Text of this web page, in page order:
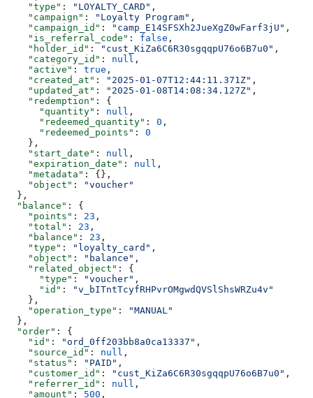
    "type"
: "LOYALTY_CARD" ,
    "campaign"
: "Loyalty Program" ,
    "campaign_id"
: "camp_E14SFSXh2JueXgZ0wFarf3jU" ,
    "is_referral_code"
: false ,
    "holder_id"
: "cust_KiZa6C6R30sgqqpU76o6B7u0" ,
    "category_id"
: null ,
    "active"
: true ,
    "created_at"
: "2025-01-07T12:44:11.371Z" ,
    "updated_at"
: "2025-01-08T14:08:34.127Z" ,
    "redemption"
: {
      "quantity"
: null ,
      "redeemed_quantity"
: 0 ,
      "redeemed_points"
: 0
    },
    "start_date"
: null ,
    "expiration_date"
: null ,
    "metadata"
: {},
    "object"
:
"voucher"
  },
  "balance"
: {
    "points"
: 23 ,
    "total"
: 23 ,
    "balance"
: 23 ,
    "type"
: "loyalty_card" ,
    "object"
: "balance" ,
    "related_object"
: {
      "type"
: "voucher" ,
      "id"
:
"v_bITntTcyfRHPvrOMgwdQVSlShsWRZu4v"
    },
    "operation_type"
:
"MANUAL"
  },
  "order"
: {
    "id"
: "ord_0ff203bb8a0ca13337" ,
    "source_id"
: null ,
    "status"
: "PAID" ,
    "customer_id"
: "cust_KiZa6C6R30sgqqpU76o6B7u0" ,
    "referrer_id"
: null ,
    "amount"
: 500 ,